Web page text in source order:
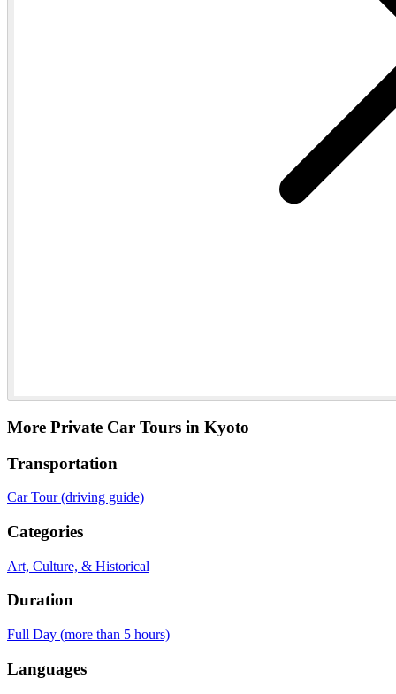
More Private Car Tours in Kyoto
Transportation
Car Tour (driving guide)
Categories
Art, Culture, & Historical
Duration
Full Day (more than 5 hours)
Languages